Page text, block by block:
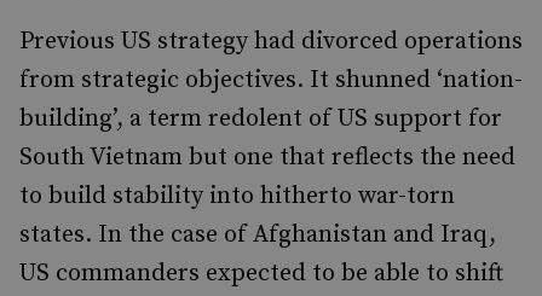
Previous US strategy had divorced operations
from strategic objectives. It shunned ‘nation-
building’, a term redolent of US support for
South Vietnam but one that reflects the need
to build stability into hitherto war-torn
states. In the case of Afghanistan and Iraq,
US commanders expected to be able to shift